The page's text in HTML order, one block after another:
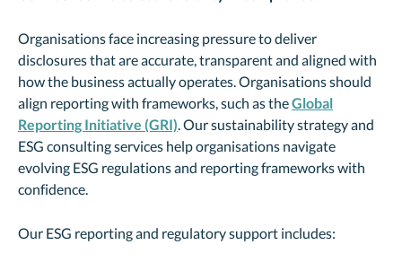
Organisations face increasing pressure to deliver
disclosures that are accurate, transparent and aligned with
how the business actually operates. Organisations should
align reporting with frameworks, such as theGlobal
Reporting Initiative (GRI). Our sustainability strategy and
ESG consulting services help organisations navigate
evolving ESG regulations and reporting frameworks with
confidence.
Our ESG reporting and regulatory support includes: